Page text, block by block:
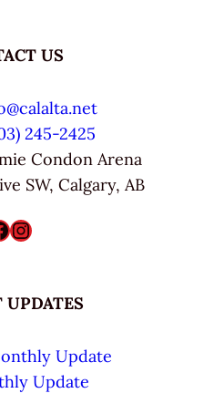
US
245-2425
Condon Arena
SW, Calgary, AB
Instagram
UPDATES
Update
Update